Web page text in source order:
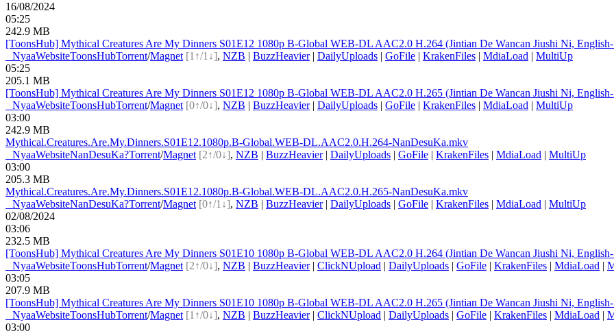
16/08/2024
05:25
242.9 MB
[ToonsHub] Mythical Creatures Are My Dinners S01E12 1080p B-Global WEB-DL AAC2.0 H.264 (Jintian De Wancan Jiushi Ni,
NyaaWebsiteToonsHubTorrent/Magnet [1↑/1↓], NZB | BuzzHeavier| DailyUploads | GoFile | KrakenFiles | MdiaLoad | MultiUp
05:25
205.1 MB
[ToonsHub] Mythical Creatures Are My Dinners S01E12 1080p B-Global WEB-DL AAC2.0 H.265 (Jintian De Wancan Jiushi Ni,
NyaaWebsiteToonsHubTorrent/Magnet [0↑/0↓], NZB | BuzzHeavier| DailyUploads | GoFile | KrakenFiles | MdiaLoad | MultiUp
03:00
242.9 MB
Mythical.Creatures.Are.My.Dinners.S01E12.1080p.B-Global.WEB-DL.AAC2.0.H.264-NanDesuKa.mkv
NyaaWebsiteNanDesuKa?Torrent/Magnet [2↑/0↓], NZB | BuzzHeavier| DailyUploads | GoFile | KrakenFiles | MdiaLoad | MultiUp
03:00
205.3 MB
Mythical.Creatures.Are.My.Dinners.S01E12.1080p.B-Global.WEB-DL.AAC2.0.H.265-NanDesuKa.mkv
NyaaWebsiteNanDesuKa?Torrent/Magnet [0↑/1↓], NZB | BuzzHeavier| DailyUploads | GoFile | KrakenFiles | MdiaLoad | MultiUp
02/08/2024
03:06
232.5 MB
[ToonsHub] Mythical Creatures Are My Dinners S01E10 1080p B-Global WEB-DL AAC2.0 H.264 (Jintian De Wancan Jiushi Ni,
NyaaWebsiteToonsHubTorrent/Magnet [2↑/0↓], NZB | BuzzHeavier| ClickNUpload | DailyUploads | GoFile | KrakenFiles | MdiaLoad |
03:05
207.9 MB
[ToonsHub] Mythical Creatures Are My Dinners S01E10 1080p B-Global WEB-DL AAC2.0 H.265 (Jintian De Wancan Jiushi Ni,
NyaaWebsiteToonsHubTorrent/Magnet [1↑/0↓], NZB | BuzzHeavier| ClickNUpload | DailyUploads | GoFile | KrakenFiles | MdiaLoad |
03:00